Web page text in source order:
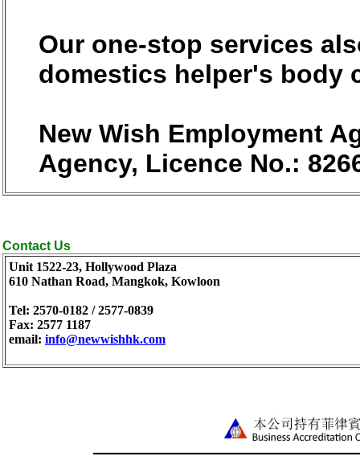
Our one-stop services
domestics helper's body
New Wish Employment
Agency, Licence No.:
Contact Us
Unit 1522-23, Hollywood Plaza
610 Nathan Road, Mangkok, Kowloon
Tel: 2570-0182 / 2577-0839
Fax: 2577 1187
email: info@newwishhk.com